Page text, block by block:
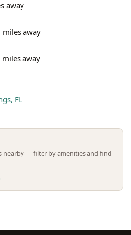
away
miles away
miles away
FL
nearby — filter by amenities and find